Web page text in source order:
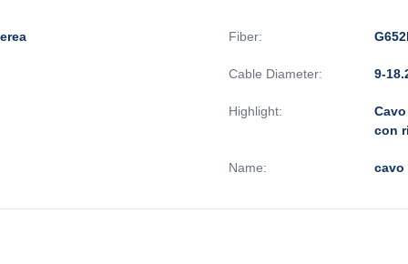
Fiber:
Cable Diameter: 9-
Highlight:
con
Name: cavo